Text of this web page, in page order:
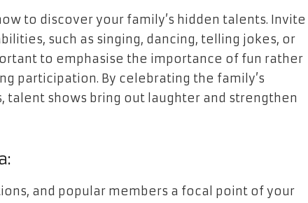
to discover your family’s hidden talents. Invite
such as singing, dancing, telling jokes, or
to emphasise the importance of fun rather
participation. By celebrating the family’s
talent shows bring out laughter and strengthen
and popular members a focal point of your